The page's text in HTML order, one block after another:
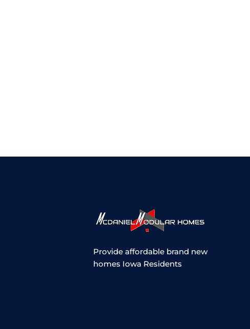
Provide affordable brand new
homes Iowa Residents